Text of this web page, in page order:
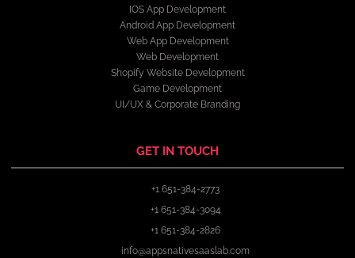
IOS App Development
Android App Development
Web App Development
Web Development
Shopify Website Development
Game Development
UI/UX & Corporate Branding
GET IN TOUCH
+1 651-384-2773
+1 651-384-3094
+1 651-384-2826
info@appsnativesaaslab.com